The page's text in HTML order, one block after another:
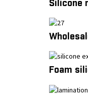
Silicone
Foam